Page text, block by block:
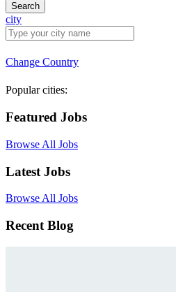
Search
city
Change Country
Popular cities:
Featured Jobs
Browse All Jobs
Latest Jobs
Browse All Jobs
Recent Blog